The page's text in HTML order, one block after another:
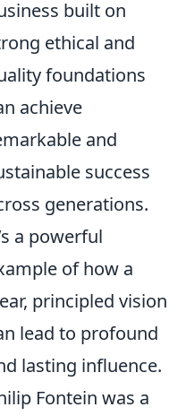
built on
ethical and
foundations
achieve
and
success
generations.
a powerful
of how a
principled vision
lead to profound
lasting influence.
Fontein was a